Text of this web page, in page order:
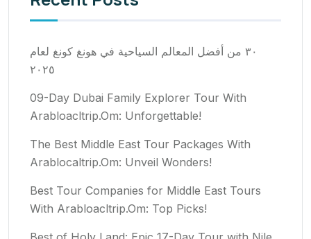
٣٠ من أفضل المعالم السياحية في هونغ كونغ لعام
٢٠٢٥
09-Day Dubai Family Explorer Tour With
Arabloacltrip.Om: Unforgettable!
The Best Middle East Tour Packages With
Arablocaltrip.Om: Unveil Wonders!
Best Tour Companies for Middle East Tours
With Arabloacltrip.Om: Top Picks!